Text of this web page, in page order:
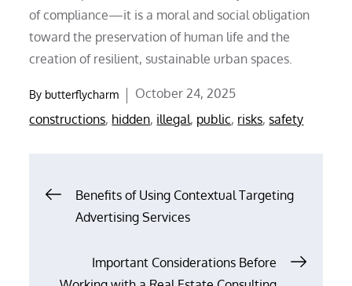
of compliance—it is a moral and social obligation
toward the preservation of human life and the
creation of resilient, sustainable urban spaces.
By butterflycharm
Posted
on
October 24, 2025
constructions, hidden, illegal, public, risks,safety
Post
navigation
Benefits of Using Contextual Targeting
Advertising Services
Important Considerations Before